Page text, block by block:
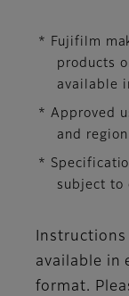
* Fujifilm
products
available
* Approved
and
*
subject to
Instructions
available in
format.